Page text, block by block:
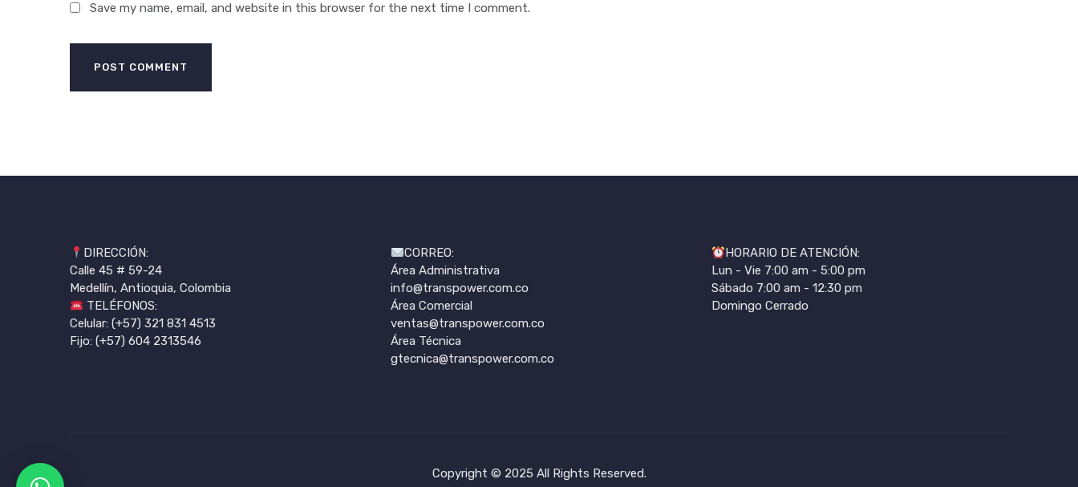
Save my name, email, and website in this browser for the next time I comment.
DIRECCIÓN:
Calle 45 # 59-24
Medellín, Antioquia, Colombia
TELÉFONOS:
Celular: (+57) 321 831 4513
Fijo: (+57) 604 2313546
CORREO:
Área Administrativa
info@transpower.com.co
Área Comercial
ventas@transpower.com.co
Área Técnica
gtecnica@transpower.com.co
HORARIO DE ATENCIÓN:
Lun - Vie 7:00 am - 5:00 pm
Sábado 7:00 am - 12:30 pm
Domingo Cerrado
Copyright © 2025 All Rights Reserved.